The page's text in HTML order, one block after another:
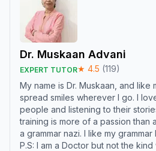
Dr. Muskaan Advani
EXPERT TUTOR★ 4.5 (119)
My name is Dr. Muskaan, and like
spread smiles wherever I go. I
people and listening to their
training is more of a passion than
a grammar nazi. I like my
P.S: I am a Doctor but not the